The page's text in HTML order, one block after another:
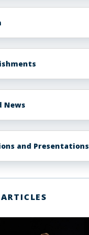
News
and Presentations